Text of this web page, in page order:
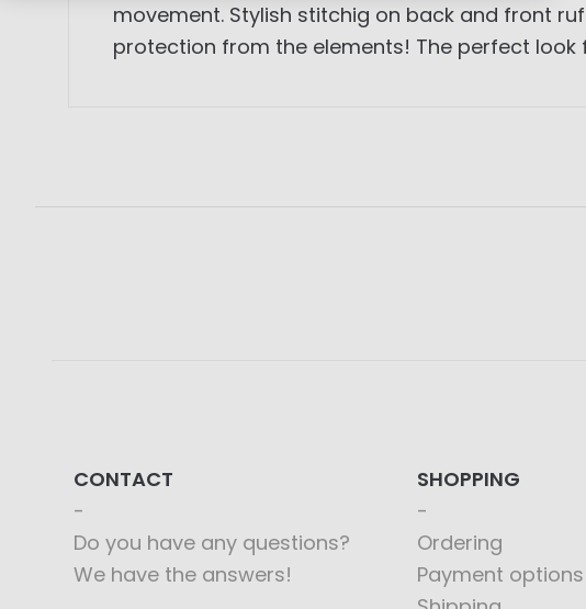
movement. Stylish stitchig on back and front
protection from the elements! The perfect look
CONTACT
Do you have any questions?
We have the answers!
SHOPPING
Ordering
Payment options